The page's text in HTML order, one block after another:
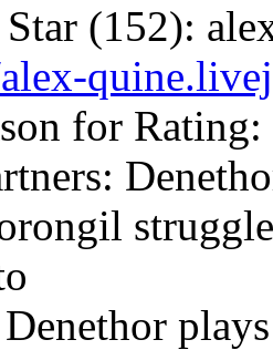
(152):
for